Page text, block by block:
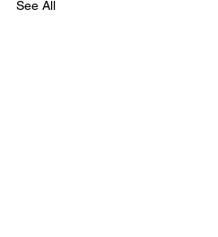
See All